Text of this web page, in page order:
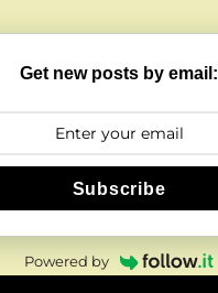
Get new posts by email:
Subscribe
Powered by